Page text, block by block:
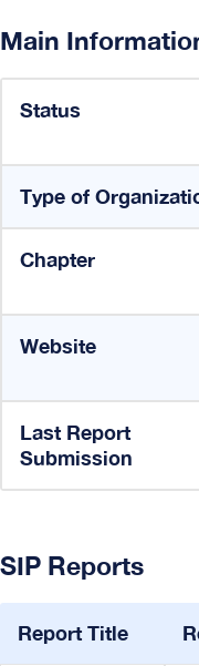
Main
Status
Type of
Chapter
Website
Last Report
Submission
SIP Reports
Report Title